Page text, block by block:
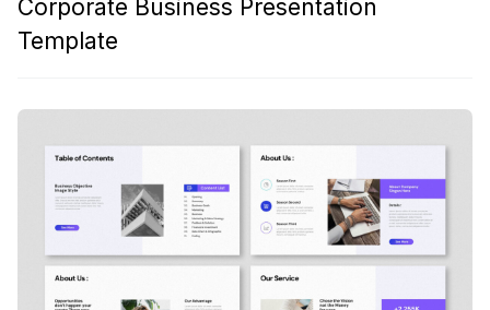
Corporate Business Presentation
Template